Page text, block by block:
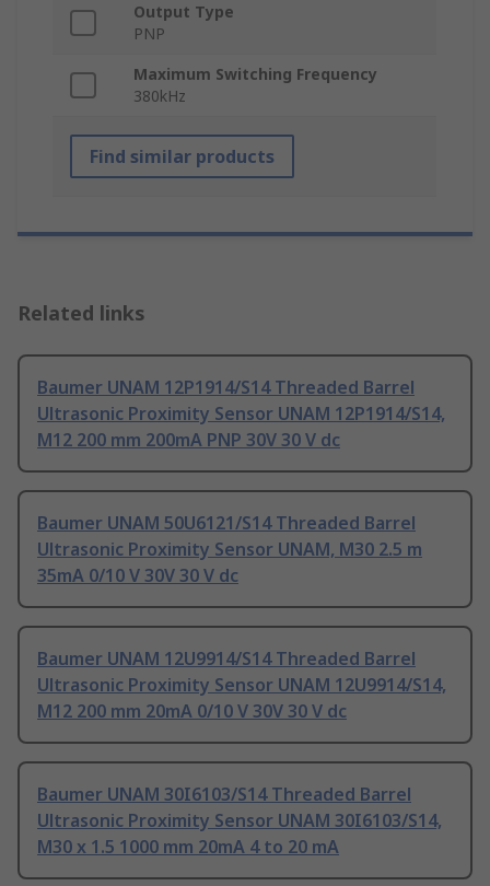
Output Type
PNP
Maximum Switching Frequency
380kHz
Find similar products
Related links
Baumer UNAM 12P1914/S14 Threaded Barrel
Ultrasonic Proximity Sensor UNAM 12P1914/S14,
M12 200 mm 200mA PNP 30V 30 V dc
Baumer UNAM 50U6121/S14 Threaded Barrel
Ultrasonic Proximity Sensor UNAM, M30 2.5 m
35mA 0/10 V 30V 30 V dc
Baumer UNAM 12U9914/S14 Threaded Barrel
Ultrasonic Proximity Sensor UNAM 12U9914/S14,
M12 200 mm 20mA 0/10 V 30V 30 V dc
Baumer UNAM 30I6103/S14 Threaded Barrel
Ultrasonic Proximity Sensor UNAM 30I6103/S14,
M30 x 1.5 1000 mm 20mA 4 to 20 mA